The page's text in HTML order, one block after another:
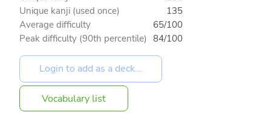
Unique kanji (used once)
135
Average difficulty
65/100
Peak difficulty (90th percentile) 84/100
Vocabulary list